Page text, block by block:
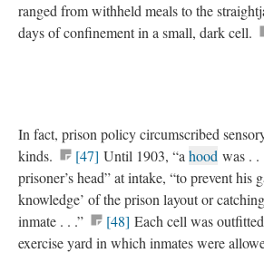
ranged from withheld meals to the
days of confinement in a small, dark cell.
In fact, prison policy circumscribed
kinds.
[47] Until 1903, “a hood was . .
prisoner’s head” at intake, “to prevent his
knowledge’ of the prison layout or
inmate . . .”
[48] Each cell was
exercise yard in which inmates were